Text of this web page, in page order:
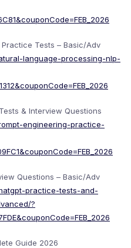
Tests – Basic/Adv
language-processing-nlp-
& Interview Questions
engineering-practice-
Questions – Basic/Adv
practice-tests-and-
?
Guide 2026